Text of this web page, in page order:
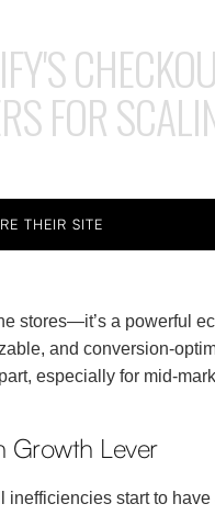
FOR
THEIR SITE
stores—it’s a powerful
and conversion-
especially for mid-
Growth Lever
start to